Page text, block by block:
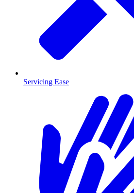
Servicing Ease